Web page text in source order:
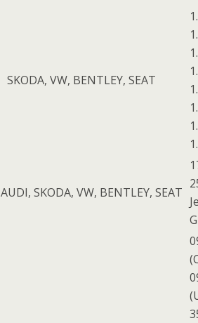
SKODA, VW, BENTLEY, SEAT
AUDI, SKODA, VW, BENTLEY, SEAT